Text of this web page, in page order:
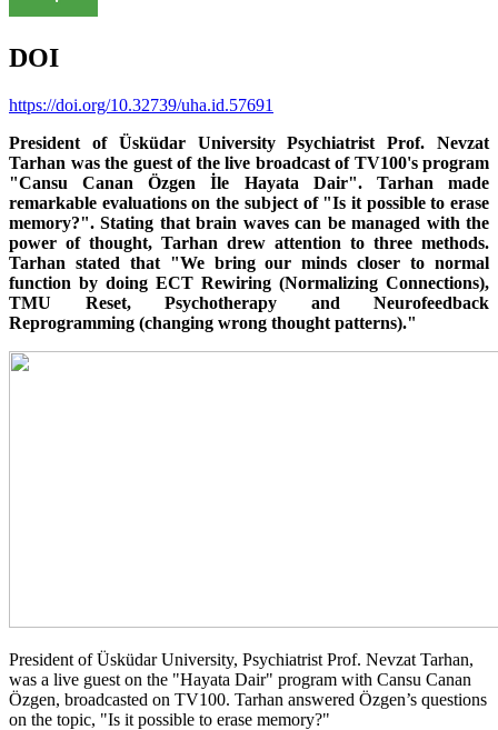
DOI
https://doi.org/10.32739/uha.id.57691
President of Üsküdar University Psychiatrist Prof. Nevzat
Tarhan was the guest of the live broadcast of TV100's program
"Cansu Canan Özgen İle Hayata Dair". Tarhan made
remarkable evaluations on the subject of "Is it possible to erase
memory?". Stating that brain waves can be managed with the
power of thought, Tarhan drew attention to three methods.
Tarhan stated that "We bring our minds closer to normal
function by doing ECT Rewiring (Normalizing Connections),
TMU Reset, Psychotherapy and Neurofeedback
Reprogramming (changing wrong thought patterns)."
President of Üsküdar University, Psychiatrist Prof. Nevzat Tarhan,
was a live guest on the "Hayata Dair" program with Cansu Canan
Özgen, broadcasted on TV100. Tarhan answered Özgen’s questions
on the topic, "Is it possible to erase memory?"